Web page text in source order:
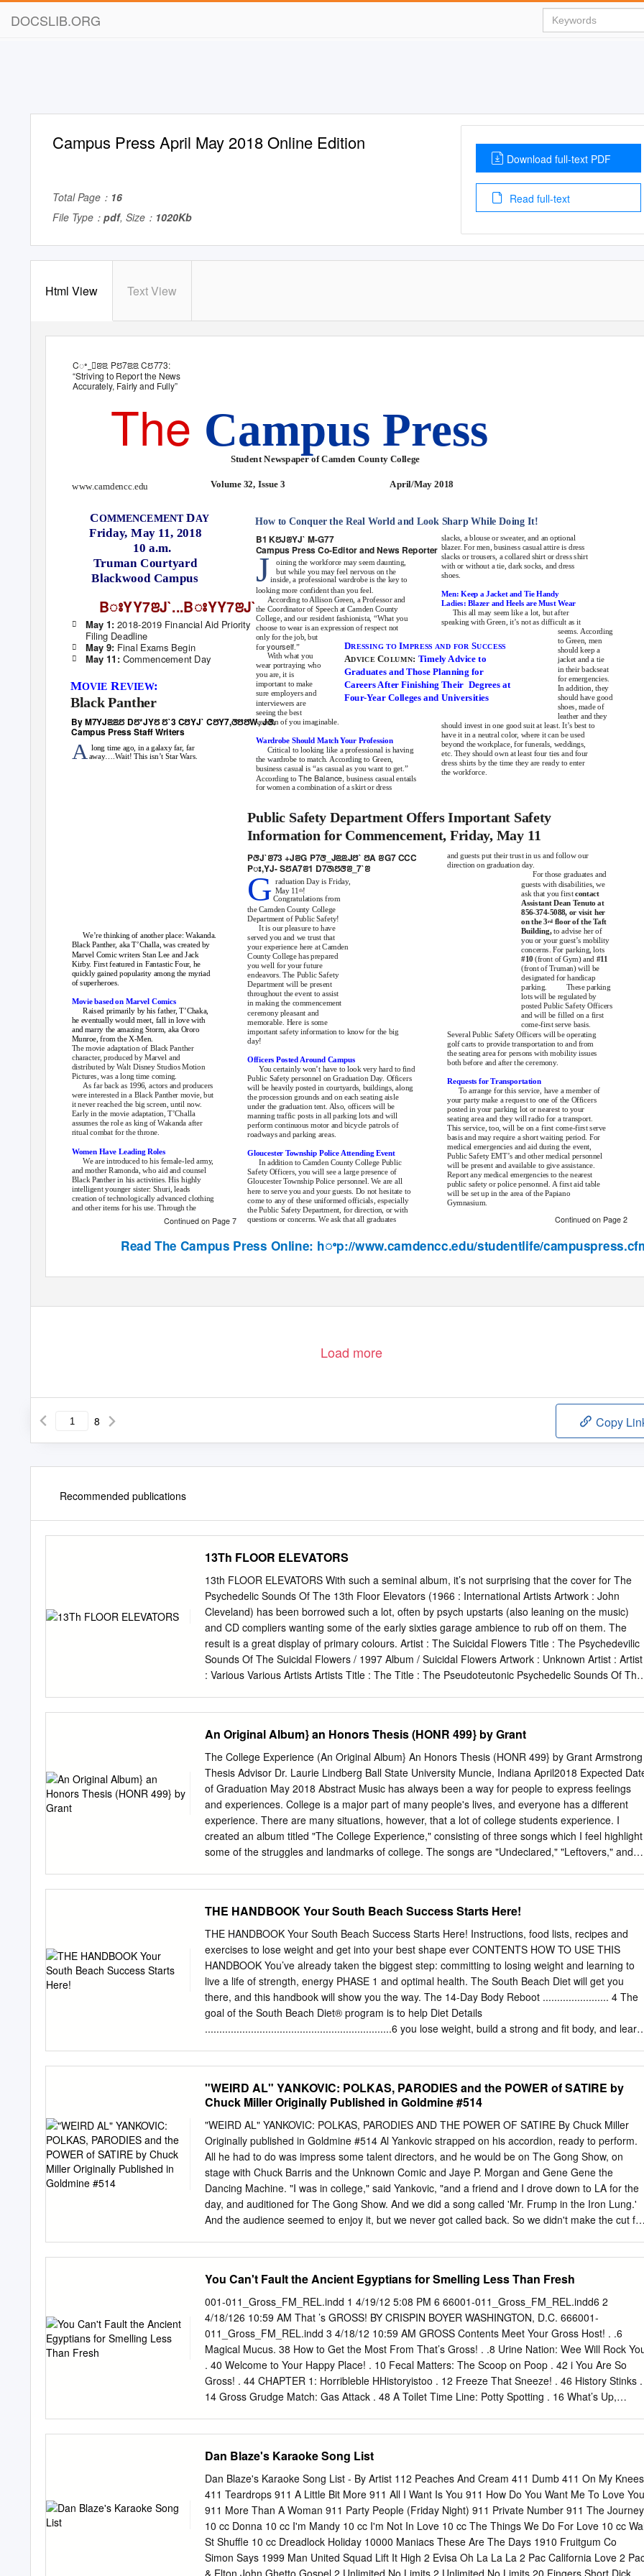
DOCSLIB.ORG
Campus Press April May 2018 Online Edition
Total Page： 16
File Type： pdf, Size： 1020Kb
Download full-text PDF
Read full-text
Html View Text View
Cꢀ_ꢁꢂꢃ Pꢄ7ꢃꢃ Cꢄ773:
“Striving to Report the News
Accurately, Fairly and Fully”
The Campus Press
Student Newspaper of Camden County College
Volume 32, Issue 3 April/May 2018
www.camdencc.edu
COMMENCEMENTDAY
Friday, May 11, 2018
10 a.m.
Truman Courtyard
Blackwood Campus
How to Conquer the Real World and Look Sharp While Doing It!
slacks, a blouse or sweater, and an optional
blazer. For men, business casual attire is dress
slacks or trousers, a collared shirt or dress shirt
with or without a tie, dark socks, and dress
shoes.
B1KꢄJꢂYJ` M-G77
Campus Press Co-Editor and News Reporter
oining the workforce may seem daunting,
but while you may feel nervous on the
Jinside, a professional wardrobe is the key to
looking more confident than you feel.
Men: Keep a Jacket and Tie Handy
Ladies: Blazer and Heels are Must Wear
This all may seem like a lot, but after
speaking with Green, it’s not as difficult as it
seems. According
According to Allison Green, a Professor and
the Coordinator of Speech at Camden County
College, and our resident fashionista, “What you
choose to wear is an expression of respect not
only for the job, but
BꢁYY7ꢂJ`...BꢁYY7ꢂJ`
May 1:2018-2019 Financial Aid Priority
Filing Deadline
May 9: Final Exams Begin
May 11: Commencement Day

to Green, men
should keep a
DRESSING TO IMPRESS AND FORSUCCESS
foryourself.”


With what you
wear portraying who
you are, it is
important to make
sure employers and
interviewers are
seeing the best
ADVICE COLUMN: Timely Advice to jacket and a tie
in their backseat
for emergencies.
In addition, they
should have good
shoes, made of
Graduates and Those Planning for
Careers After Finishing Their Degrees at
Four-Year Colleges and Universities
MOVIEREVIEW:
Black Panther
By M7YJꢃꢃꢄ Dꢄ*JYꢄ ꢄ`3 CꢅYJ` CꢅY7,ꢆꢅꢅW, Jꢆ.
Campus Press StaﬀWriters
leather and they
version of you imaginable. should invest in one good suit at least. It’s best to
have it in a neutral color, where it can be used
beyond the workplace, for funerals, weddings,
etc. They should own at least four ties and four
dress shirts by the time they are ready to enter
the workforce.
Wardrobe Should Match Your Profession
Critical to looking like a professional is having
the wardrobe to match. According to Green,
business casual is “as casual as you want to get.”
According toThe Balance,business casual entails
for women a combination of a skirt or dress
long time ago, in a galaxy far, far
A away….Wait! This isn’t Star Wars.
Public Safety Department Offers Important Safety
Information for Commencement, Friday, May 11
and guests put their trust in us and follow our
direction on graduation day.
For those graduates and
PꢆJ`ꢂ73 +JꢂG P7ꢆ_JꢃꢃJꢅ` ꢅA ꢂG7 CCC
Pꢁ,YJ- SꢄA7ꢂ1 D7ꢇꢄꢆꢂ_7`ꢂ
raduation Day is Friday,
May 11 th!
guests with disabilities, we
ask that you firstcontact
Assistant Dean Tenuto at
856-374-5088, or visit her
on the 3rd floor of the Taft
Building,to advise her of
you or your guest’s mobility
concerns. For parking, lots
#10(front of Gym) and #11
(front of Truman) will be
GCongratulations from
the Camden County College
Department of Public Safety!
It is our pleasure to have
served you and we trust that
your experience here at Camden
County College has prepared
you well for your future
endeavors. The Public Safety
Department will be present
throughout the event to assist
in making the commencement
ceremony pleasant and
We’re thinking of another place: Wakanda.
Black Panther, aka T’Challa, was created by
Marvel Comic writers Stan Lee and Jack
Kirby. First featured in Fantastic Four, he
quickly gained popularity among the myriad
of superheroes.
designated for handicap
parking.
These parking
lots will be regulated by
posted Public Safety Officers
and will be filled on a first
Movie based on Marvel Comics
Raised primarily by his father, T’Chaka,
he eventually would meet, fall in love with
and marry the amazing Storm, aka Ororo
Munroe, from the X-Men.
memorable. Here is some
important safety information to know for the big
day!
come-first serve basis.
Several Public Safety Officers will be operating
golf carts to provide transportation to and from
the seating area for persons with mobility issues
both before and after the ceremony.
The movie adaptation of Black Panther
character, produced by Marvel and
distributed by Walt Disney Studios Motion
Pictures, was a long time coming.
As far back as 1996, actors and producers
were interested in a Black Panther movie, but
it never reached the big screen, until now.
Early in the movie adaptation, T’Challa
assumes the role as king of Wakanda after
ritual combat for the throne.
Officers Posted Around Campus
You certainly won’t have to look very hard to find
Public Safety personnel on Graduation Day. Officers
will be heavily posted in courtyards, buildings, along
the procession grounds and on each seating aisle
under the graduation tent. Also, officers will be
manning traffic posts in all parking lots and will
perform continuous motor and bicycle patrols of
roadways and parking areas.
Requests for Transportation
To arrange for this service, have a member of
your party make a request to one of the Officers
posted in your parking lot or nearest to your
seating area and they will radio for a transport.
This service, too, will be on a first come-first serve
basis and may require a short waiting period. For
medical emergencies and aid during the event,
Public Safety EMT’s and other medical personnel
will be present and available to give assistance.
Report any medical emergencies to the nearest
public safety or police personnel. A first aid table
will be set up in the area of the Papiano
Gymnasium.
Women Have Leading Roles
Gloucester Township Police Attending Event
In addition to Camden County College Public
Safety Officers, you will see a large presence of
Gloucester Township Police personnel. We are all
here to serve you and your guests. Do not hesitate to
come to any of these uniformed officials, especially
the Public Safety Department, for direction, or with
questions or concerns. We ask that all graduates
We are introduced to his female-led army,
and mother Ramonda, who aid and counsel
Black Panther in his activities. His highly
intelligent younger sister: Shuri, leads
creation of technologically advanced clothing
and other items for his use. Through the
Continued on Page 2
Continued on Page 7
ReadThe Campus Press Online: hꢀp://www.camdencc.edu/studentlife/
Load more
8 Copy
Recommended publications
13Th FLOOR ELEVATORS
13th FLOOR ELEVATORS With such a seminal album, it’s not surprising that the cover for The
Psychedelic Sounds Of The 13th Floor Elevators (1966 : International Artists Artwork : John
Cleveland) has been borrowed such a lot, often by psych upstarts (also leaning on the music)
and CD compliers wanting some of the early sixties garage ambience to rub off on them. The
result is a great display of primary colours. Artist : The Suicidal Flowers Title : The Psychedevilic
Sounds Of The Suicidal Flowers / 1997 Album / Suicidal Flowers Artwork : Unknown Artist : Artist
: Various Various Artists Artists Title : The Title : The Pseudoteutonic Psychedelic Sounds Of The
Leona Anderson’s 1958 long-player Music To Suffer By (Unique Records) This copy of Ash Ra
Tempel’s 1973 album is a gem, though I must admit I’ve never been able to get vinyl albums
Starring Rosi lovingly recreates Peter to shatter quite like that (or the Buzzcocks TV show intro).
The Makers Geitner’s original (cover photo : Claus have actually copied the original image for
their EP and then just Kranz). added a new label design. Artist : Magic Aum Gigi Title : Starring
Keiko/ 2000? Album / Fractal Records Artwork : Peter Artist : The Geitner (Photo : Makers Magic
Aum Gigi) Title : Music To Suffer By / 1995 3 track EP / Estrus Wreckers Artwork : Art Chantry
Artist : Smiff-N- Artist : Pavement Wessum Title : Watery, Title : Dah Shinin’ Domestic / 1992 /
An Original Album} an Honors Thesis (HONR 499} by Grant
The College Experience (An Original Album} An Honors Thesis (HONR 499} by Grant Armstrong
Thesis Advisor Dr. Laurie Lindberg Ball State University Muncie, Indiana April2018 Expected
of Graduation May 2018 Abstract Music has always been a way for people to express feelings
and experiences. College is a major part of many people's lives, and everyone has a different
experience. There are many situations, however, that a lot of college students experience. I
created an album titled "The College Experience," consisting of three songs which I feel highlight
some of the struggles and landmarks of college. The songs are "Undeclared," "Leftovers," and
weren't very good, and she kept me on track to help me finish on time. SrC-o/1 Under3rc,d
The~.,.::-_, LD d. '-/(j;~ . Ll/ :J.-.0/lf' Process Analysis . r17G I first became interested in music
when I was in middle school. The first instrument I learned to play was the drums. I took lessons
for a few years and even played in my church's worship band for a while. Around this time, I
began to play around on the piano, and I liked listening to songs and then figuring out how to
them. I even started writing original songs . The first song I ever wrote was for my brother when
he went off to college.
THE HANDBOOK Your South Beach Success Starts Here!
THE HANDBOOK Your South Beach Success Starts Here! Instructions, food lists, recipes and
exercises to lose weight and get into your best shape ever CONTENTS HOW TO USE THIS
HANDBOOK You’ve already taken the biggest step: committing to losing weight and learning to
live a life of strength, energy PHASE 1 and optimal health. The South Beach Diet will get you
there, and this handbook will show you the way. The 14-Day Body Reboot ....................... 4 The
goal of the South Beach Diet® program is to help Diet Details
.................................................................6 you lose weight, build a strong and fit body, and learn
......... 16 Diet® program, color-coded so it’ll be easy to locate your Walking Interval Workout I
.................................... 19 current phase: Walking Interval Workout II .................................. 20
PHASE 1 PHASE 2 PHASE 3 10-Minute Stair-Climbing Interval ...........................21 What you’ll
find inside: PHASE 2 • Each section provides instructions on how to eat for that specific phase so
you’ll always feel confident that Steady Weight Loss ................................. 22 you’re following the
program properly. Diet Details .............................................................. 24 • Phases 1 and 2 detail
which foods to avoid and provide Foods to Enjoy ......................................................... 26
suggestions for healthy snacks between meals. South Beach Diet® Recipes
....................................... 31 • Phase 2 lists those foods you may add back into your diet and
"WEIRD AL" YANKOVIC: POLKAS, PARODIES and the POWER of SATIRE by
Chuck Miller Originally Published in Goldmine #514
"WEIRD AL" YANKOVIC: POLKAS, PARODIES AND THE POWER OF SATIRE By Chuck Miller
Originally published in Goldmine #514 Al Yankovic strapped on his accordion, ready to perform.
All he had to do was impress some talent directors, and he would be on The Gong Show, on
stage with Chuck Barris and the Unknown Comic and Jaye P. Morgan and Gene Gene the
Dancing Machine. "I was in college," said Yankovic, "and a friend and I drove down to LA for the
day, and auditioned for The Gong Show. And we did a song called 'Mr. Frump in the Iron Lung.'
And the audience seemed to enjoy it, but we never got called back. So we didn't make the cut for
earliest parodies were recorded with an accordion in a men's room, but today, he and his band
have replicated tracks so well one would think they borrowed the original master tape, wiped off
the original vocalist, and superimposed Yankovic into the mix. And with MTV, MuchMusic, Dr.
Demento and Radio Disney playing his songs right out of the box, Yankovic has reached a
pinnacle of success and longevity most artists can only imagine. Alfred Yankovic was born in
Lynwood, California on October 23, 1959. Seven years later, his parents bought him an
for his birthday.
You Can't Fault the Ancient Egyptians for Smelling Less Than Fresh
001-011_Gross_FM_REL.indd 1 4/19/12 5:08 PM 6 66001-011_Gross_FM_REL.indd6 2
4/18/126 10:59 AM That ’s GROSS! BY CRISPIN BOYER WASHINGTON, D.C. 666001-
011_Gross_FM_REL.indd 3 4/18/12 10:59 AM GROSS Contents Meet Your Gross Host! . .6
Magical Mucus. 38 How to Get the Most From That’s Gross! . .8 Urine Nation: Wee Will Rock
. 40 Welcome to Your Happy Place! . 10 Fecal Matters: The Scoop on Poop . 42 i You Are So
Gross! . 44 CHAPTER 1: Horribleble HHistoryistoo . 12 Freeze That Sneeze! . 46 History Stinks .
14 Gross Grudge Match: Gas Attack . 48 A Toilet Time Line: Potty Spotting . 16 What’s Up,
Grudge Match: Space Invader . 58 Roman Feast vs. Medieval Banquet . 28 Awful Animal
. 60 History’s Worst Firsts . 30 Why Does My Dog Eat Doo?!. 62 Horrible History Lesson/Gag
Gauge. 32 Why Does My Cat Hack Up That?! . 64 1 Aww, Cute! / Oh, Yuck! . 66 CHAPTER 2:
Your Abominable Body . 34 Quirks of Nature . 68 Germs! Germs! Germs! . 36 Sea Monsters! .
64 6001-011_Gross_FM_REL.indd 4 4/18/12 10:59 AM Gross Grudge Match: The Ack-ademy
Awards! . 120 Naked Mole Rat vs. Hagﬁ sh . 72 Eww ’Toons! . 122 Disgustingly Adorable . 74
Plop Culture .
Dan Blaze's Karaoke Song List
Dan Blaze's Karaoke Song List - By Artist 112 Peaches And Cream 411 Dumb 411 On My Knees
411 Teardrops 911 A Little Bit More 911 All I Want Is You 911 How Do You Want Me To Love You
911 More Than A Woman 911 Party People (Friday Night) 911 Private Number 911 The Journey
10 cc Donna 10 cc I'm Mandy 10 cc I'm Not In Love 10 cc The Things We Do For Love 10 cc
St Shuffle 10 cc Dreadlock Holiday 10000 Maniacs These Are The Days 1910 Fruitgum Co
Simon Says 1999 Man United Squad Lift It High 2 Evisa Oh La La La 2 Pac California Love 2
& Elton John Ghetto Gospel 2 Unlimited No Limits 2 Unlimited No Limits 20 Fingers Short Dick